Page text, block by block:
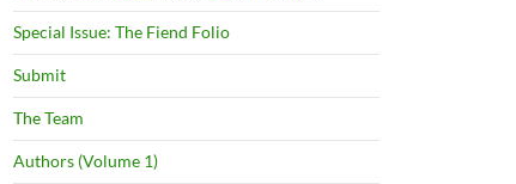
Special Issue: The Fiend Folio
Submit
The Team
Authors (Volume 1)